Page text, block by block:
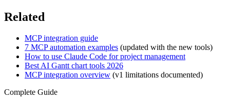
Related
MCP integration guide
7 MCP automation examples (updated with the new tools)
How to use Claude Code for project management
Best AI Gantt chart tools 2026
MCP integration overview (v1 limitations documented)
Complete Guide